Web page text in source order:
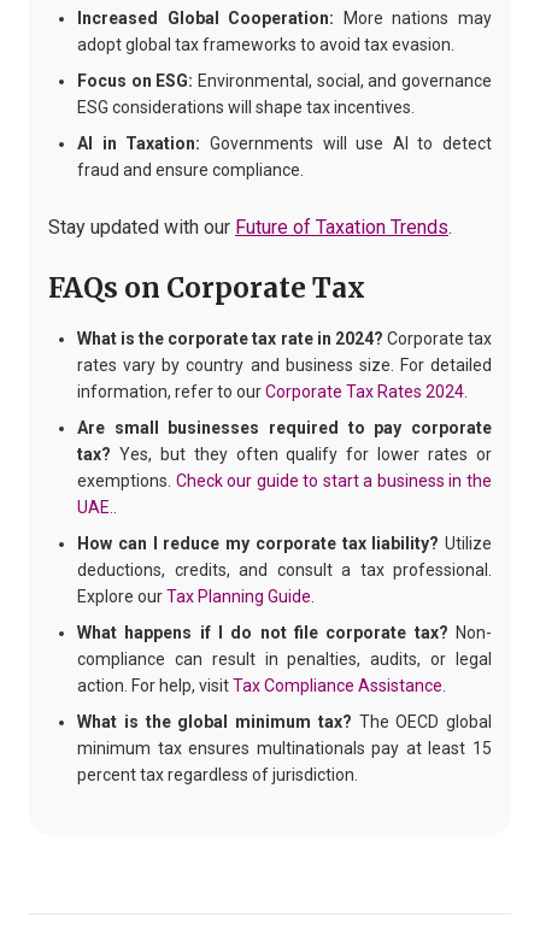
Increased Global Cooperation: More nations may
adopt global tax frameworks to avoid tax evasion.
Focus on ESG: Environmental, social, and governance
ESG considerations will shape tax incentives.
AI in Taxation: Governments will use AI to detect
fraud and ensure compliance.
Stay updated with our Future of Taxation Trends.
FAQs on Corporate Tax
What is the corporate tax rate in 2024? Corporate tax
rates vary by country and business size. For detailed
information, refer to ourCorporate Tax Rates 2024.
Are small businesses required to pay corporate
tax? Yes, but they often qualify for lower rates or
exemptions. Check our guide to start a business in the
UAE..
How can I reduce my corporate tax liability? Utilize
deductions, credits, and consult a tax professional.
Explore ourTax Planning Guide.
What happens if I do not file corporate tax? Non-
compliance can result in penalties, audits, or legal
action. For help, visitTax Compliance Assistance.
What is the global minimum tax? The OECD global
minimum tax ensures multinationals pay at least 15
percent tax regardless of jurisdiction.